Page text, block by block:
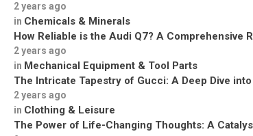
2 years ago
in Chemicals & Minerals
How Reliable is the Audi Q7? A Comprehensive
2 years ago
in Mechanical Equipment & Tool Parts
The Intricate Tapestry of Gucci: A Deep Dive
2 years ago
in Clothing & Leisure
The Power of Life-Changing Thoughts: A